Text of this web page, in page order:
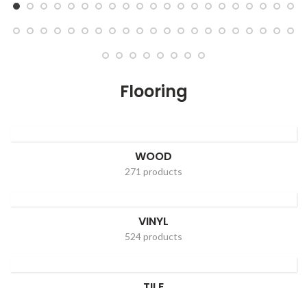
Flooring
WOOD
271 products
VINYL
524 products